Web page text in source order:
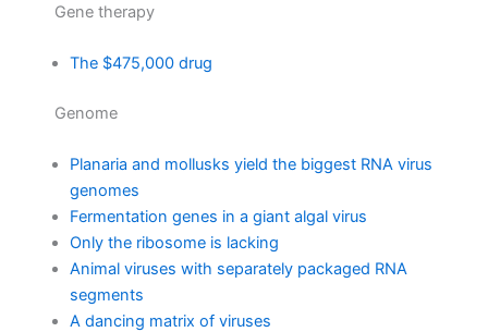
Gene therapy
The $475,000 drug
Genome
Planaria and mollusks yield the biggest RNA virus
genomes
Fermentation genes in a giant algal virus
Only the ribosome is lacking
Animal viruses with separately packaged RNA
segments
A dancing matrix of viruses